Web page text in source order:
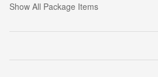
Show All Package Items